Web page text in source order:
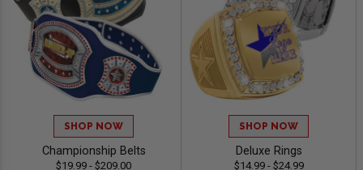
SHOP NOW
Championship Belts
$19.99 - $209.00
SHOP NOW
Deluxe Rings
$14.99 - $24.99